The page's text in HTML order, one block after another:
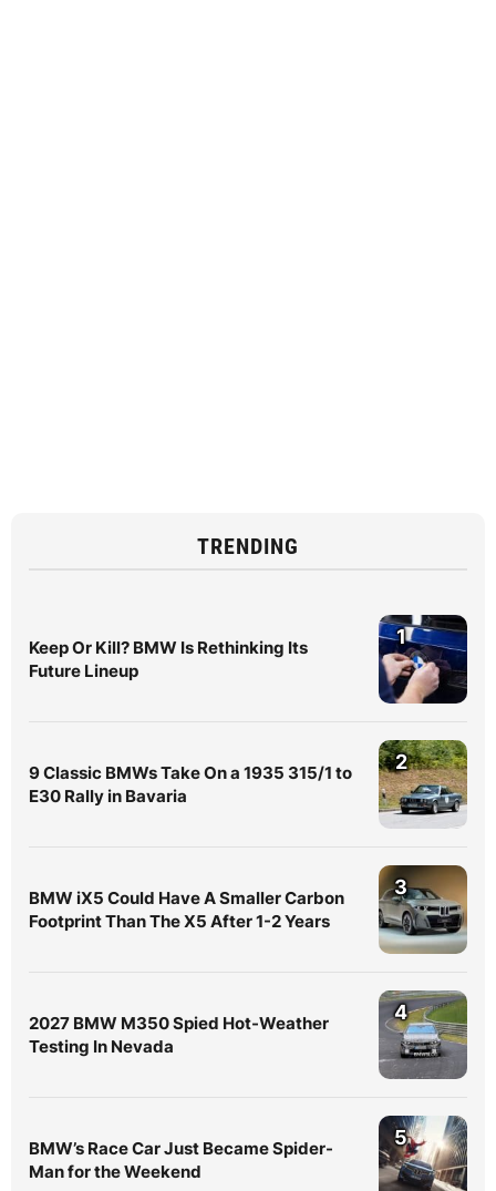
TRENDING
Keep Or Kill? BMW Is Rethinking Its
Future Lineup
1
9 Classic BMWs Take On a 1935 315/1 to
E30 Rally in Bavaria
2
BMW iX5 Could Have A Smaller Carbon
Footprint Than The X5 After 1-2 Years
3
2027 BMW M350 Spied Hot-Weather
Testing In Nevada
4
BMW’s Race Car Just Became Spider-
Man for the Weekend
5